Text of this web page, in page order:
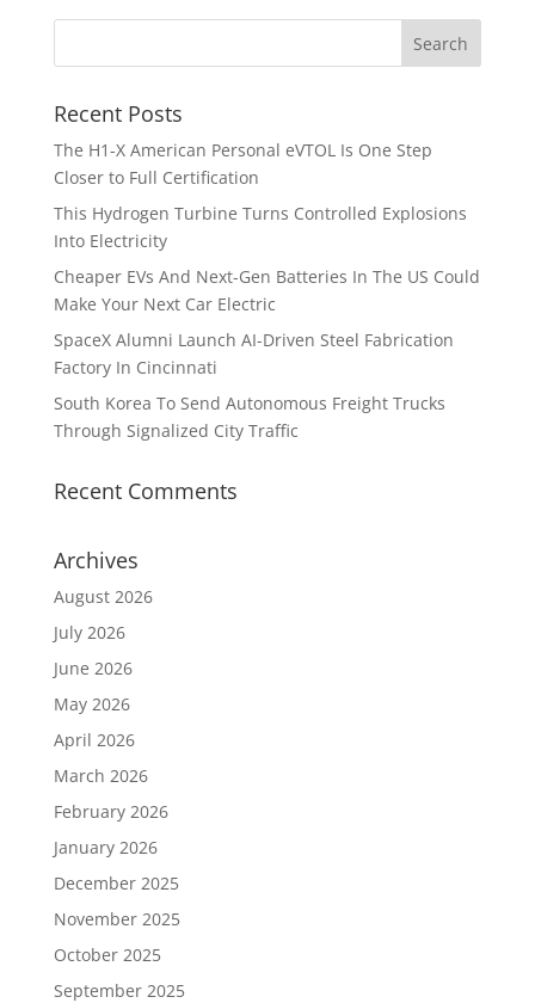
Recent Posts
The H1-X American Personal eVTOL Is One Step
Closer to Full Certification
This Hydrogen Turbine Turns Controlled Explosions
Into Electricity
Cheaper EVs And Next-Gen Batteries In The US Could
Make Your Next Car Electric
SpaceX Alumni Launch AI-Driven Steel Fabrication
Factory In Cincinnati
South Korea To Send Autonomous Freight Trucks
Through Signalized City Traffic
Recent Comments
Archives
August 2026
July 2026
June 2026
May 2026
April 2026
March 2026
February 2026
January 2026
December 2025
November 2025
October 2025
September 2025